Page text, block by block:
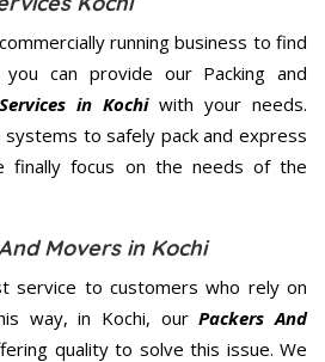
running business to find
can provide our Packing and
in Kochiwith your needs.
systems to safely pack and express
finally focus on the needs of the
Movers in Kochi
service to customers who rely on
way, in Kochi, ourPackers And
quality to solve this issue. We